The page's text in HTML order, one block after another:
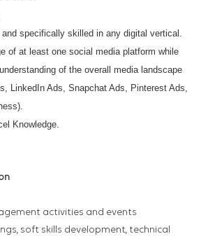
specifically skilled in any digital vertical.
of at least one social media platform while
of the overall media landscape
LinkedIn Ads, Snapchat Ads, Pinterest Ads,
Knowledge.
activities and events
soft skills development, technical